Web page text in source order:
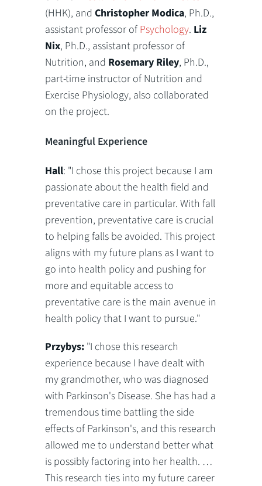
(HHK), and Christopher Modica, Ph.D.,
assistant professor of Psychology. Liz
Nix, Ph.D., assistant professor of
Nutrition, and Rosemary Riley, Ph.D.,
part-time instructor of Nutrition and
Exercise Physiology, also collaborated
on the project.
Meaningful Experience
Hall: "I chose this project because I am
passionate about the health field and
preventative care in particular. With fall
prevention, preventative care is crucial
to helping falls be avoided. This project
aligns with my future plans as I want to
go into health policy and pushing for
more and equitable access to
preventative care is the main avenue in
health policy that I want to pursue."
Przybys: "I chose this research
experience because I have dealt with
my grandmother, who was diagnosed
with Parkinson's Disease. She has had a
tremendous time battling the side
effects of Parkinson's, and this research
allowed me to understand better what
is possibly factoring into her health. …
This research ties into my future career